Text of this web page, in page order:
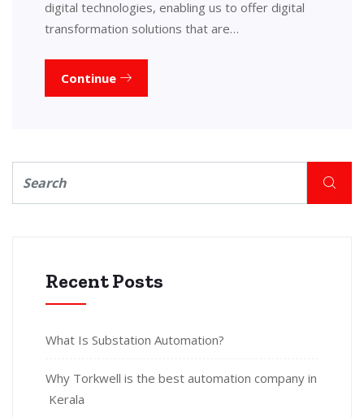
digital technologies, enabling us to offer digital
transformation solutions that are…
Continue
Recent Posts
What Is Substation Automation?
Why Torkwell is the best automation company in
Kerala